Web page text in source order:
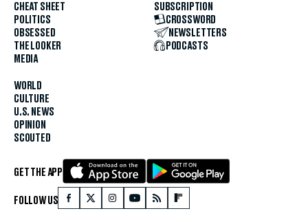
CHEAT SHEET
POLITICS
OBSESSED
THE LOOKER
MEDIA
WORLD
CULTURE
U.S. NEWS
OPINION
SCOUTED
SUBSCRIPTION
CROSSWORD
NEWSLETTERS
PODCASTS
GET THE APP
FOLLOW US